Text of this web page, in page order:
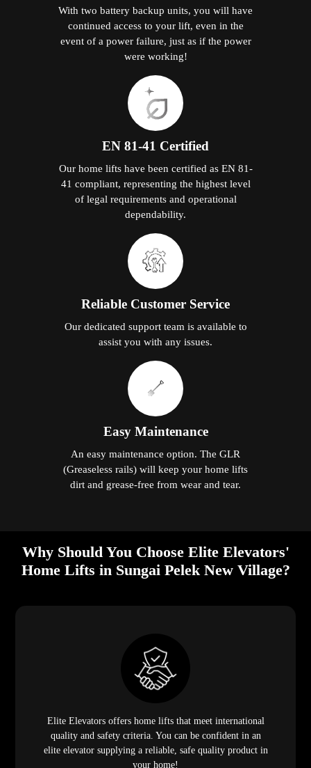
With two battery backup units, you will have
continued access to your lift, even in the
event of a power failure, just as if the power
were working!
EN 81-41 Certified
Our home lifts have been certified as EN 81-
41 compliant, representing the highest level
of legal requirements and operational
dependability.
Reliable Customer Service
Our dedicated support team is available to
assist you with any issues.
Easy Maintenance
An easy maintenance option. The GLR
(Greaseless rails) will keep your home lifts
dirt and grease-free from wear and tear.
Why Should You Choose Elite Elevators'
Home Lifts in Sungai Pelek New Village?
Elite Elevators offers home lifts that meet international
quality and safety criteria. You can be confident in an
elite elevator supplying a reliable, safe quality product in
your home!